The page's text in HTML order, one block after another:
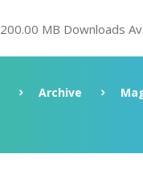
200.00 MB Downloads
Archive